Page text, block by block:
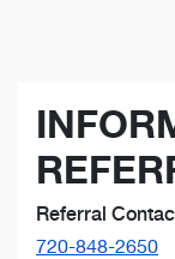
Referral
720-848-2650